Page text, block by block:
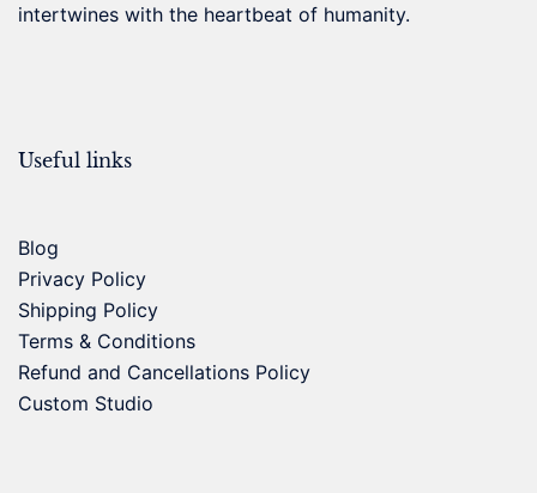
intertwines with the heartbeat of humanity.
Useful links
Blog
Privacy Policy
Shipping Policy
Terms & Conditions
Refund and Cancellations Policy
Custom Studio